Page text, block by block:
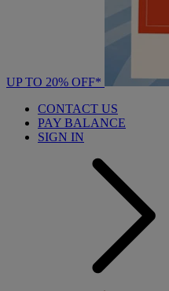
UP TO 20% OFF*
CONTACT US
PAY BALANCE
SIGN IN